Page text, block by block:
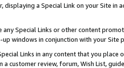
displaying a Special Link on your Site
any Special Links or other content
windows in conjunction with your
Links in any content that you
a customer review, forum, Wish List,